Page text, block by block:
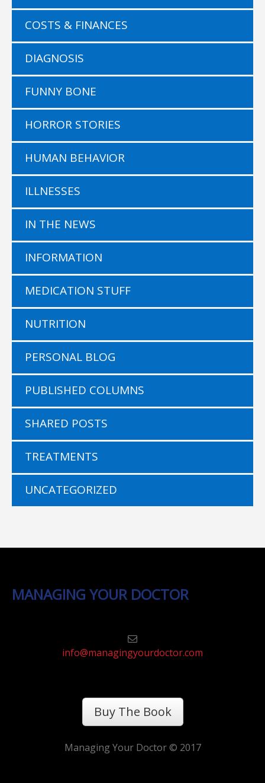
COSTS & FINANCES
DIAGNOSIS
FUNNY BONE
HORROR STORIES
HUMAN BEHAVIOR
ILLNESSES
IN THE NEWS
INFORMATION
MEDICATION STUFF
NUTRITION
PERSONAL BLOG
PUBLISHED COLUMNS
SHARED POSTS
TREATMENTS
UNCATEGORIZED
MANAGING YOUR DOCTOR
info@managingyourdoctor.com
Buy The Book
Managing Your Doctor © 2017